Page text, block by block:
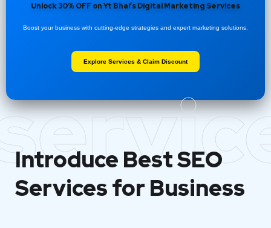
Unlock 30% OFF on Yt Bhai’s Digital Marketing Services
Boost your business with cutting-edge strategies and expert marketing solutions.
Explore Services & Claim Discount
Introduce BestSEO
Services for Business